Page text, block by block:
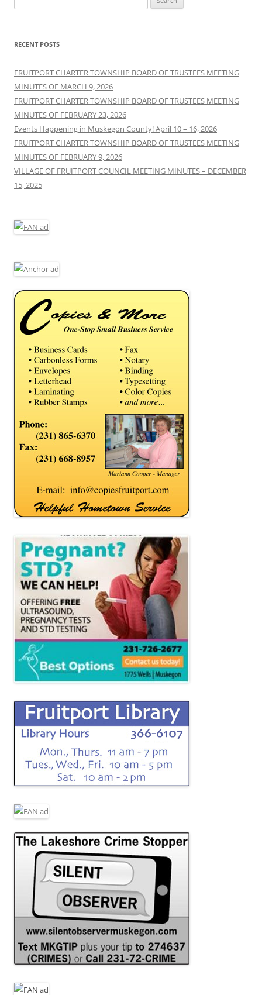
for:
RECENT POSTS
FRUITPORT CHARTER TOWNSHIP BOARD OF TRUSTEES MEETING
MINUTES OF MARCH 9, 2026
FRUITPORT CHARTER TOWNSHIP BOARD OF TRUSTEES MEETING
MINUTES OF FEBRUARY 23, 2026
Events Happening in Muskegon County! April 10 – 16, 2026
FRUITPORT CHARTER TOWNSHIP BOARD OF TRUSTEES MEETING
MINUTES OF FEBRUARY 9, 2026
VILLAGE OF FRUITPORT COUNCIL MEETING MINUTES – DECEMBER
15, 2025